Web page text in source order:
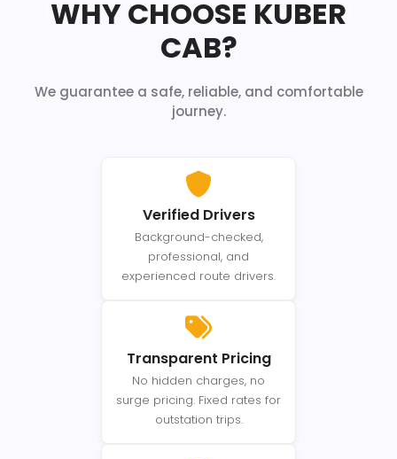
WHY CHOOSE KUBER
CAB?
We guarantee a safe, reliable, and comfortable
journey.
Verified Drivers
Background-checked,
professional, and
experienced route drivers.
Transparent Pricing
No hidden charges, no
surge pricing. Fixed rates for
outstation trips.